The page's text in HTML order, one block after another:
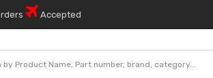
Accepted